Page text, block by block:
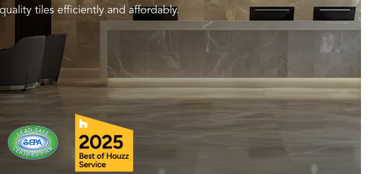
tiles efficiently and affordably.